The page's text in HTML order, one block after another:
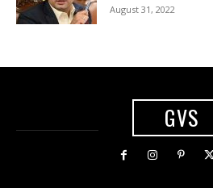
August 31, 2022
GVS